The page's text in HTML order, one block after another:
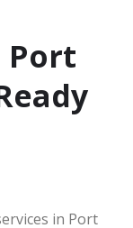
Port
in Port